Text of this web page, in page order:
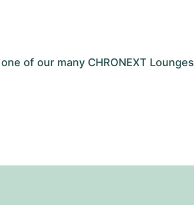
of our many CHRONEXT Lounges